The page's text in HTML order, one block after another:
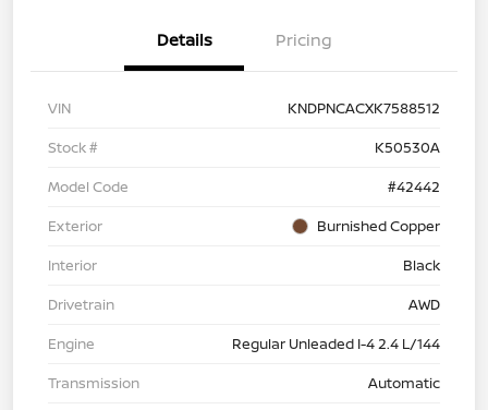
Details Pricing
VIN
KNDPNCACXK7588512
Stock #
K50530A
Model Code
#42442
Exterior
Burnished Copper
Interior
Black
Drivetrain
AWD
Engine
Regular Unleaded I-4 2.4 L/144
Transmission
Automatic